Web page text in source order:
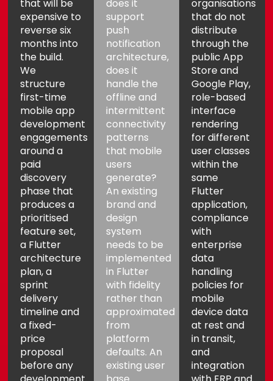
that will be
expensive to
reverse six
months into
the build.
We
structure
first-time
mobile app
development
engagements
around a
paid
discovery
phase that
produces a
prioritised
feature set,
a Flutter
architecture
plan, a
sprint
delivery
timeline and
a fixed-
price
proposal
before any
does it
support
push
notification
architecture,
does it
handle the
offline and
intermittent
connectivity
patterns
that mobile
users
generate?
An existing
brand and
design
system
needs to be
implemented
in Flutter
with fidelity
rather than
approximated
from
platform
defaults. An
existing user
organisations
that do not
distribute
through the
public App
Store and
Google Play,
role-based
interface
rendering
for different
user classes
within the
same
Flutter
application,
compliance
with
enterprise
data
handling
policies for
mobile
device data
at rest and
in transit,
and
integration